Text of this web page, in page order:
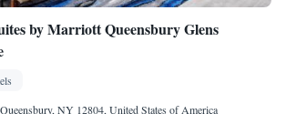
by Marriott Queensbury Glens
NY 12804, United States of America